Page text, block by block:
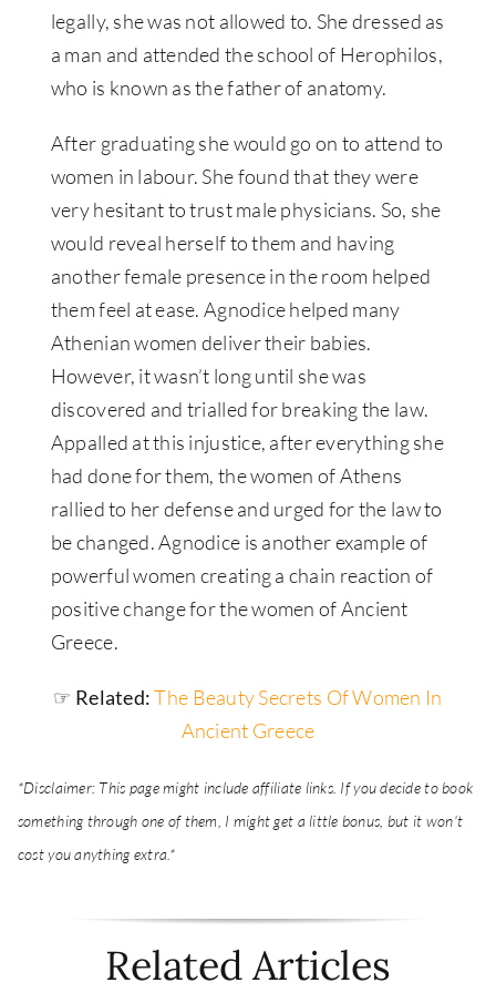
legally, she was not allowed to. She dressed as
a man and attended the school of Herophilos,
who is known as the father of anatomy.
After graduating she would go on to attend to
women in labour. She found that they were
very hesitant to trust male physicians. So, she
would reveal herself to them and having
another female presence in the room helped
them feel at ease. Agnodice helped many
Athenian women deliver their babies.
However, it wasn’t long until she was
discovered and trialled for breaking the law.
Appalled at this injustice, after everything she
had done for them, the women of Athens
rallied to her defense and urged for the law to
be changed. Agnodice is another example of
powerful women creating a chain reaction of
positive change for the women of Ancient
Greece.
☞ Related:The Beauty Secrets Of Women In
Ancient Greece
*Disclaimer: This page might include affiliate links. If you decide to book
something through one of them, I might get a little bonus, but it won't
cost you anything extra.*
Related Articles